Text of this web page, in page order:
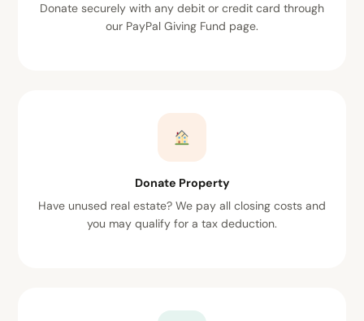
Donate securely with any debit or credit card through
our PayPal Giving Fund page.
Donate Property
Have unused real estate? We pay all closing costs and
you may qualify for a tax deduction.